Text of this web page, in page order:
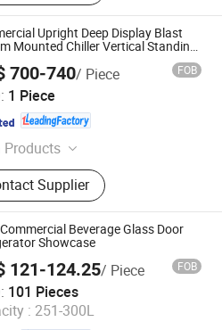
Upright Deep Display Blast
Mounted Chiller Vertical Standing
with Two Glass Door
700-740/ Piece FOB
1 Piece
Products
Refrigerator,
Freezer, Freezer,
Salad Refrigerator,
Refrigerator, Table Freezer,
Half Freezer, Ultra
Supplier
Co., Ltd
Since 2026
Beverage Glass Door
Showcase
121-124.25/ Piece FOB
101 Pieces
: 251-300L
Co., Ltd.
Since 2012